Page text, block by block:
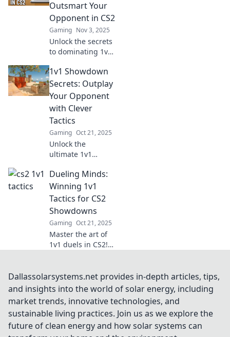
in Two Pixels, One
Victory. Join the
strategic
revolution!
Outsmart Your
Opponent in CS2
Gaming Nov 3, 2025
Unlock the secrets
to dominating 1v1
CS2! Outsmart
your opponents
and elevate your
game with expert
tips and tricks.
1v1 Showdown
Secrets: Outplay
Your Opponent
with Clever
Tactics
Gaming Oct 21, 2025
Unlock the
ultimate 1v1
Discover clever
strategies to
outsmart your
opponents and
dominate every
match.
Dueling Minds:
Winning 1v1
Tactics for CS2
Showdowns
Gaming Oct 21, 2025
Master the art of
1v1 duels in CS2!
dominate
showdowns with
our expert tips
and strategies.
Dallassolarsystems.net provides in-depth articles, tips,
and insights into the world of solar energy, including
market trends, innovative technologies, and
sustainable living practices. Join us as we explore the
future of clean energy and how solar systems can